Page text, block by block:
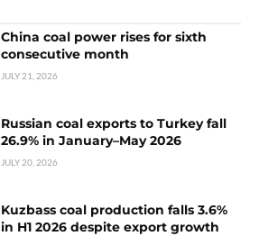
China coal power rises for sixth
consecutive month
JULY 21, 2026
Russian coal exports to Turkey fall
26.9% in January–May 2026
JULY 20, 2026
Kuzbass coal production falls 3.6%
in H1 2026 despite export growth